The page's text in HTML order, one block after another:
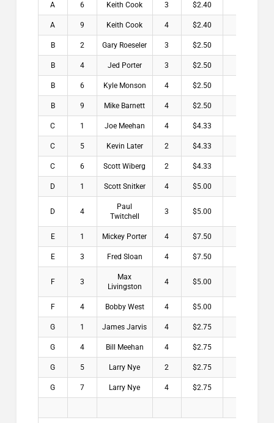
A 6 Keith Cook 3 $2.40
A 9 Keith Cook 4 $2.40
B 2 Gary Roeseler 3 $2.50
B 4 Jed Porter 3 $2.50
B 6 Kyle Monson 4 $2.50
B 9 Mike Barnett 4 $2.50
C 1 Joe Meehan 4 $4.33
C 5 Kevin Later 2 $4.33
C 6 Scott Wiberg 2 $4.33
D 1 Scott Snitker 4 $5.00
D 4
Paul
Twitchell
3 $5.00
E 1 Mickey Porter 4 $7.50
E 3 Fred Sloan 4 $7.50
F 3
Max
Livingston
4 $5.00
F 4 Bobby West 4 $5.00
G 1 James Jarvis 4 $2.75
G 4 Bill Meehan 4 $2.75
G 5 Larry Nye 2 $2.75
G 7 Larry Nye 4 $2.75